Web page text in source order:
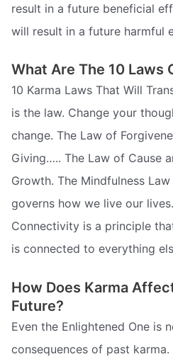
result in a future beneficial
will result in a future harmful
What Are The 10 Laws
10 Karma Laws That Will
is the law. Change your
change. The Law of
Giving….. The Law of Cause
Growth. The Mindfulness
governs how we live our
Connectivity is a principle
is connected to everything
How Does Karma
Future?
Even the Enlightened One is
consequences of past